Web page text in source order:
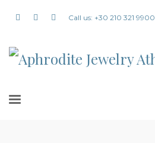
Call us: +30 210 321 9900